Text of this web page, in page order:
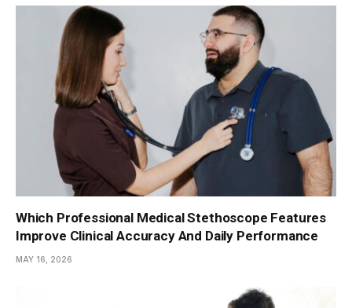
Which Professional Medical Stethoscope Features
Improve Clinical Accuracy And Daily Performance
MAY 16, 2026